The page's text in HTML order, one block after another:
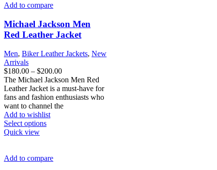
variants.
options
may
be
on
product
page
Add to compare
Michael Jackson Men
Red Leather Jacket
Men, Biker Leather Jackets, New
Arrivals
$180.00 – $200.00Price
range:
$180.00
through
$200.00
The Michael Jackson Men Red
Leather Jacket is a must-have for
fans and fashion enthusiasts who
want to channel the
Add to wishlist
Select optionsThis
variants.
Quick view
Add to compare